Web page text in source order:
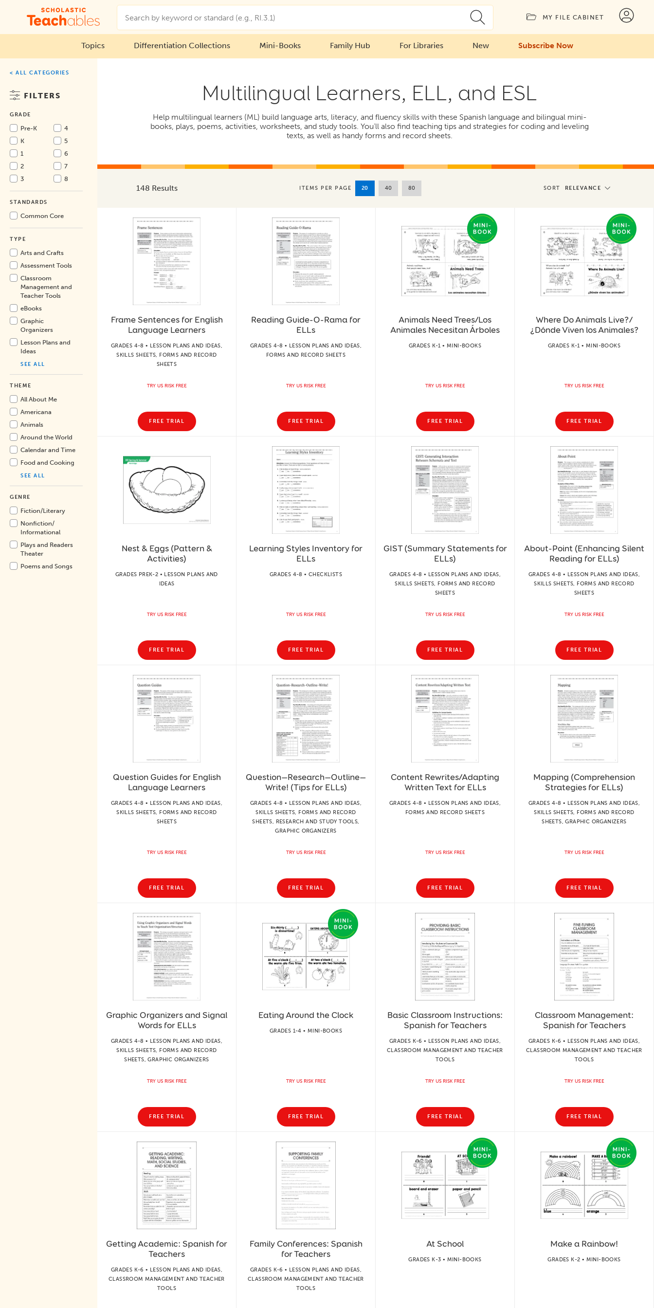
MY FILE CABINET
Topics Differentiation Collections Mini-Books Family Hub For Libraries New Subscribe Now
Multilingual Learners, ELL, and ESL
Help multilingual learners (ML) build language arts, literacy, and fluency skills with these Spanish language and bilingual mini-
books, plays, poems, activities, worksheets, and study tools. You’ll also find teaching tips and strategies for coding and leveling
texts, as well as handy forms and record sheets.
< ALL CATEGORIES
FILTERS
GRADE
Pre-K
K
1
2
3
4
5
6
7
8
STANDARDS
Common Core
TYPE
Arts and Crafts
Assessment Tools
Classroom
Management and
Teacher Tools
eBooks
Graphic
Organizers
Lesson Plans and
Ideas
SEE ALL
THEME
All About Me
Americana
Animals
Around the World
Calendar and Time
Food and Cooking
SEE ALL
GENRE
Fiction/Literary
Nonfiction/
Informational
Plays and Readers
Theater
Poems and Songs
148 Results ITEMS PER PAGE 20 40 80 SORT RELEVANCE
Frame Sentences for English
Language Learners
GRADES 4-8 • LESSON PLANS AND IDEAS,
SKILLS SHEETS, FORMS AND RECORD
SHEETS
TRY US RISK FREE
FREE TRIAL
Reading Guide-O-Rama for
ELLs
GRADES 4-8 • LESSON PLANS AND IDEAS,
FORMS AND RECORD SHEETS
TRY US RISK FREE
FREE TRIAL
Animals Need Trees/Los
Animales Necesitan Árboles
GRADES K-1 • MINI-BOOKS
TRY US RISK FREE
FREE TRIAL
Where Do Animals Live?/
¿Dónde Viven los Animales?
GRADES K-1 • MINI-BOOKS
TRY US RISK FREE
FREE TRIAL
Nest & Eggs (Pattern &
Activities)
GRADES PREK-2 • LESSON PLANS AND
IDEAS
TRY US RISK FREE
FREE TRIAL
Learning Styles Inventory for
ELLs
GRADES 4-8 • CHECKLISTS
TRY US RISK FREE
FREE TRIAL
GIST (Summary Statements for
ELLs)
GRADES 4-8 • LESSON PLANS AND IDEAS,
SKILLS SHEETS, FORMS AND RECORD
SHEETS
TRY US RISK FREE
FREE TRIAL
About-Point (Enhancing Silent
Reading for ELLs)
GRADES 4-8 • LESSON PLANS AND IDEAS,
SKILLS SHEETS, FORMS AND RECORD
SHEETS
TRY US RISK FREE
FREE TRIAL
Question Guides for English
Language Learners
GRADES 4-8 • LESSON PLANS AND IDEAS,
SKILLS SHEETS, FORMS AND RECORD
SHEETS
TRY US RISK FREE
FREE TRIAL
Question—Research—Outline—
Write! (Tips for ELLs)
GRADES 4-8 • LESSON PLANS AND IDEAS,
SKILLS SHEETS, FORMS AND RECORD
SHEETS, RESEARCH AND STUDY TOOLS,
GRAPHIC ORGANIZERS
TRY US RISK FREE
FREE TRIAL
Content Rewrites/Adapting
Written Text for ELLs
GRADES 4-8 • LESSON PLANS AND IDEAS,
FORMS AND RECORD SHEETS
TRY US RISK FREE
FREE TRIAL
Mapping (Comprehension
Strategies for ELLs)
GRADES 4-8 • LESSON PLANS AND IDEAS,
SKILLS SHEETS, FORMS AND RECORD
SHEETS, GRAPHIC ORGANIZERS
TRY US RISK FREE
FREE TRIAL
Graphic Organizers and Signal
Words for ELLs
GRADES 4-8 • LESSON PLANS AND IDEAS,
SKILLS SHEETS, FORMS AND RECORD
SHEETS, GRAPHIC ORGANIZERS
TRY US RISK FREE
FREE TRIAL
Eating Around the Clock
GRADES 1-4 • MINI-BOOKS
TRY US RISK FREE
FREE TRIAL
Basic Classroom Instructions:
Spanish for Teachers
GRADES K-6 • LESSON PLANS AND IDEAS,
CLASSROOM MANAGEMENT AND TEACHER
TOOLS
TRY US RISK FREE
FREE TRIAL
Classroom Management:
Spanish for Teachers
GRADES K-6 • LESSON PLANS AND IDEAS,
CLASSROOM MANAGEMENT AND TEACHER
TOOLS
TRY US RISK FREE
FREE TRIAL
Getting Academic: Spanish for
Teachers
GRADES K-6 • LESSON PLANS AND IDEAS,
CLASSROOM MANAGEMENT AND TEACHER
TOOLS
Family Conferences: Spanish
for Teachers
GRADES K-6 • LESSON PLANS AND IDEAS,
CLASSROOM MANAGEMENT AND TEACHER
TOOLS
At School
GRADES K-3 • MINI-BOOKS
Make a Rainbow!
GRADES K-2 • MINI-BOOKS